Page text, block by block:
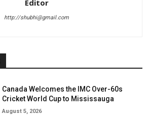
Editor
http://shubhi@gmail.com
Canada Welcomes the IMC Over-60s
Cricket World Cup to Mississauga
August 5, 2026